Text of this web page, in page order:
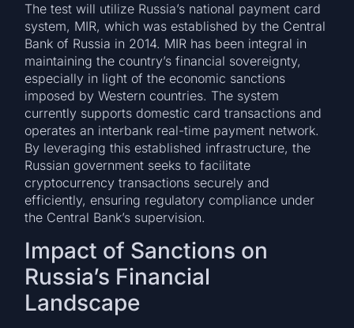
The test will utilize Russia’s national payment card
system, MIR, which was established by the Central
Bank of Russia in 2014. MIR has been integral in
maintaining the country’s financial sovereignty,
especially in light of the economic sanctions
imposed by Western countries. The system
currently supports domestic card transactions and
operates an interbank real-time payment network.
By leveraging this established infrastructure, the
Russian government seeks to facilitate
cryptocurrency transactions securely and
efficiently, ensuring regulatory compliance under
the Central Bank’s supervision.
Impact of Sanctions on
Russia’s Financial
Landscape